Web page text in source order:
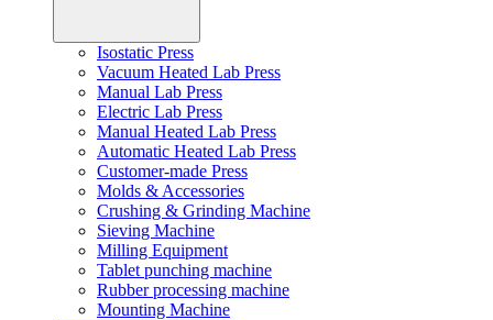
Isostatic Press
Vacuum Heated Lab Press
Manual Lab Press
Electric Lab Press
Manual Heated Lab Press
Automatic Heated Lab Press
Customer-made Press
Molds & Accessories
Crushing & Grinding Machine
Sieving Machine
Milling Equipment
Tablet punching machine
Rubber processing machine
Mounting Machine